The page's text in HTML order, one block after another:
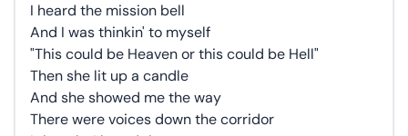
I heard the mission bell
And I was thinkin' to myself
"This could be Heaven or this could be Hell"
Then she lit up a candle
And she showed me the way
There were voices down the corridor